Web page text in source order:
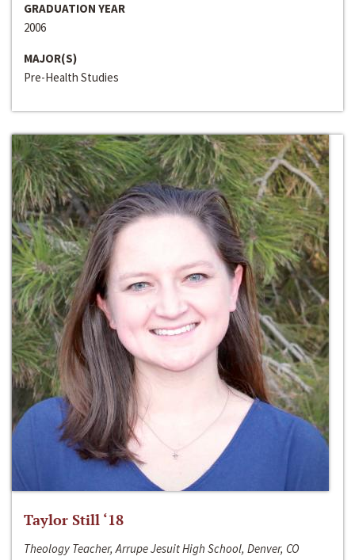
GRADUATION YEAR
2006
MAJOR(S)
Pre-Health Studies
Taylor Still ‘18
Theology Teacher, Arrupe Jesuit High School, Denver, CO